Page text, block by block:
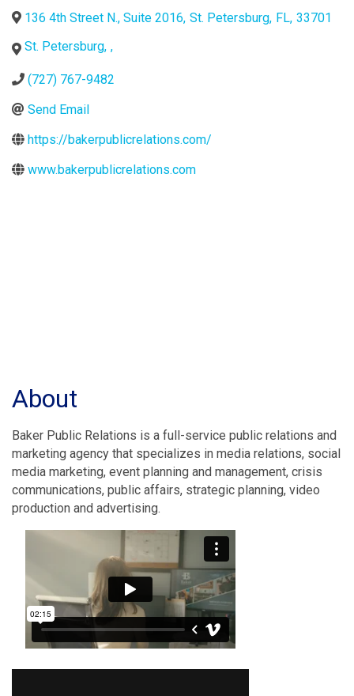
136 4th Street N., Suite 2016, St. Petersburg, FL, 33701
St. Petersburg, ,
(727) 767-9482
Send Email
https://bakerpublicrelations.com/
www.bakerpublicrelations.com
About
Baker Public Relations is a full-service public relations and
marketing agency that specializes in media relations, social
media marketing, event planning and management, crisis
communications, public affairs, strategic planning, video
production and advertising.
Video Media